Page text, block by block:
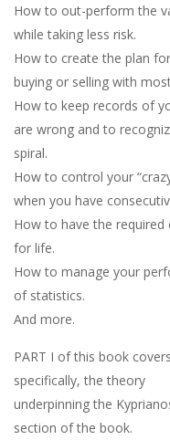
How to out-perform the
while taking less risk.
How to create the plan
buying or selling with
How to keep records of
are wrong and to
spiral.
How to control your
when you have
How to have the
for life.
How to manage your
of statistics.
And more.
PART I of this book
specifically, the theory
underpinning the
section of the book.